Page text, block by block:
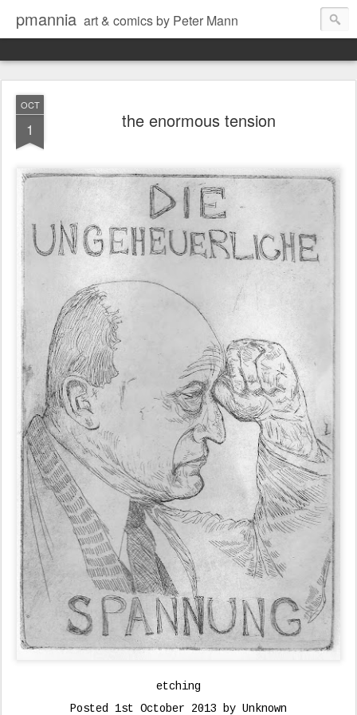
pmannia art & comics by Peter Mann
OCT
1 the enormous tension
etching
Posted 1st October 2013 by Unknown